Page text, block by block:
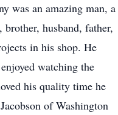
was an amazing man, a
husband, father,
in his shop. He
watching the
his quality time he
of Washington